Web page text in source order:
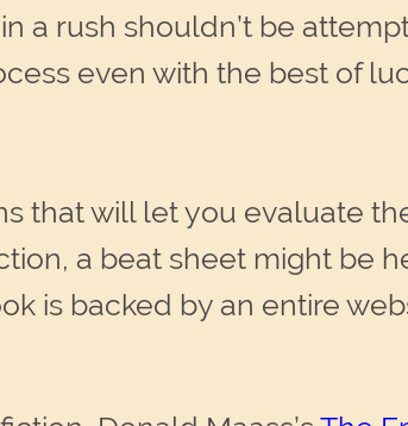
a rush shouldn’t be
even with the best of
that will let you evaluate
a beat sheet might be
is backed by an entire